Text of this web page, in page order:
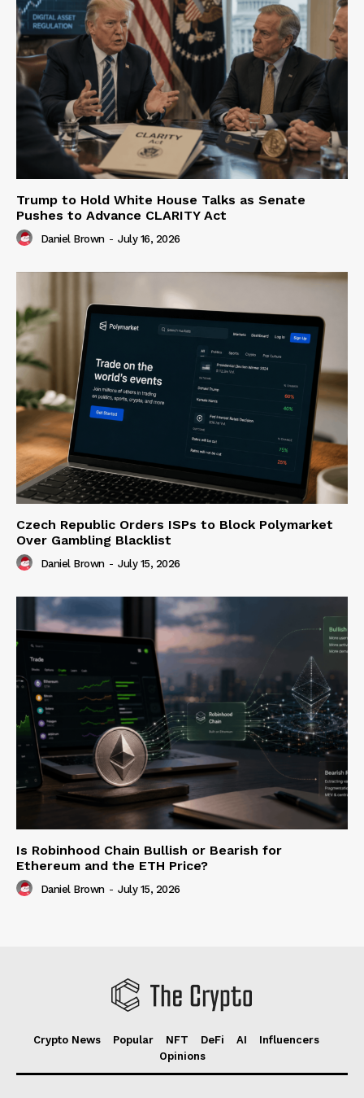
Trump to Hold White House Talks as Senate
Pushes to Advance CLARITY Act
Daniel Brown - July 16, 2026
Czech Republic Orders ISPs to Block Polymarket
Over Gambling Blacklist
Daniel Brown - July 15, 2026
Is Robinhood Chain Bullish or Bearish for
Ethereum and the ETH Price?
Daniel Brown - July 15, 2026
Crypto News Popular NFT DeFi AI
Influencers
Opinions